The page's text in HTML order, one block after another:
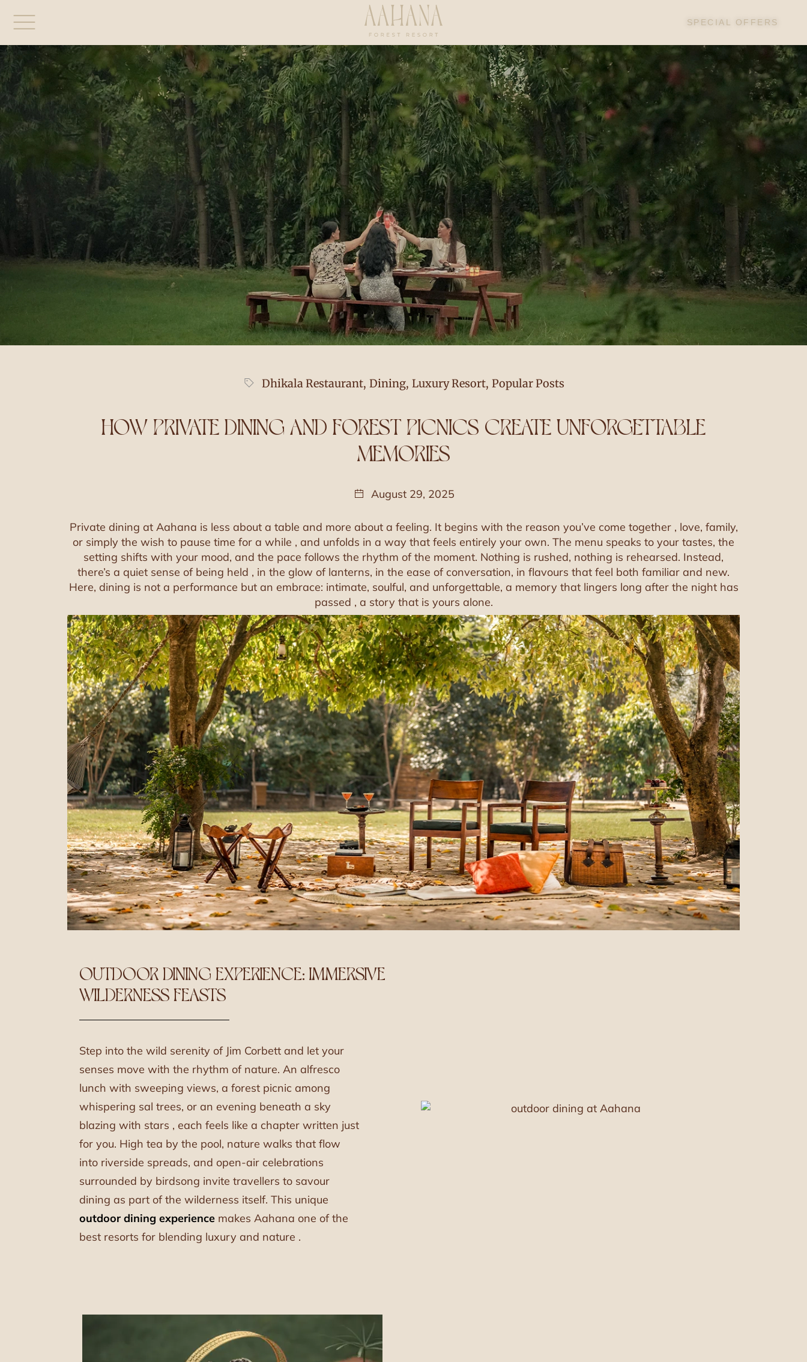
SPECIAL OFFERS
Dhikala Restaurant, Dining, Luxury Resort, Popular Posts
HOW PRIVATE DINING AND FOREST PICNICS CREATE UNFORGETTABLE
MEMORIES
August 29, 2025
Private dining at Aahana is less about a table and more about a feeling. It begins with the reason you’ve come together , love, family,
or simply the wish to pause time for a while , and unfolds in a way that feels entirely your own. The menu speaks to your tastes, the
setting shifts with your mood, and the pace follows the rhythm of the moment. Nothing is rushed, nothing is rehearsed. Instead,
there’s a quiet sense of being held , in the glow of lanterns, in the ease of conversation, in flavours that feel both familiar and new.
Here, dining is not a performance but an embrace: intimate, soulful, and unforgettable, a memory that lingers long after the night has
passed , a story that is yours alone.
OUTDOOR DINING EXPERIENCE: IMMERSIVE
WILDERNESS FEASTS
Step into the wild serenity of Jim Corbett and let your
senses move with the rhythm of nature. An alfresco
lunch with sweeping views, a forest picnic among
whispering sal trees, or an evening beneath a sky
blazing with stars , each feels like a chapter written just
for you. High tea by the pool, nature walks that flow
into riverside spreads, and open-air celebrations
surrounded by birdsong invite travellers to savour
dining as part of the wilderness itself. This unique
outdoor dining experience makes Aahana one of the
best resorts for blending luxury and nature .